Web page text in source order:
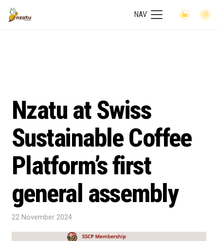
NAV
Nzatu at Swiss
Sustainable Coffee
Platform’s first
general assembly
22 November 2024